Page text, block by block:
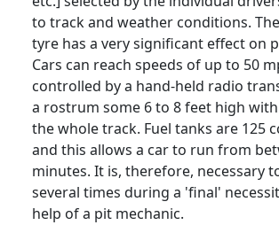
to track and weather conditions.
tyre has a very significant effect on
Cars can reach speeds of up to 50
controlled by a hand-held radio
a rostrum some 6 to 8 feet high
the whole track. Fuel tanks are 125
and this allows a car to run from
minutes. It is, therefore, necessary
several times during a 'final'
help of a pit mechanic.